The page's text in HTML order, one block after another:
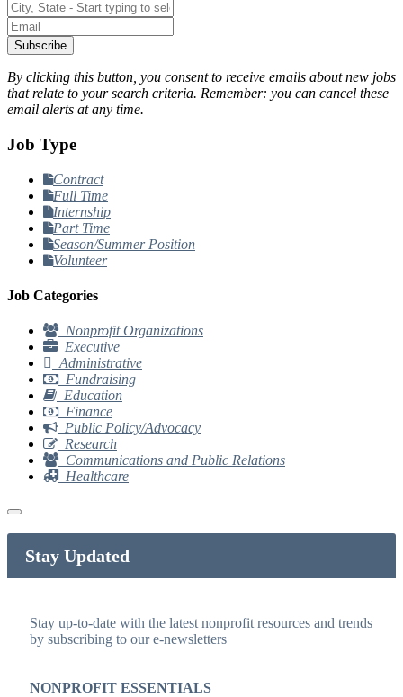
Subscribe
By clicking this button, you consent to receive emails about new jobs
that relate to your search criteria. Remember: you can cancel these
email alerts at any time.
Job Type
Contract
Full Time
Internship
Part Time
Season/Summer Position
Volunteer
Job Categories
Nonprofit Organizations
Executive
Administrative
Fundraising
Education
Finance
Public Policy/Advocacy
Research
Communications and Public Relations
Healthcare
Stay Updated
Stay up-to-date with the latest nonprofit resources and trends
by subscribing to our e-newsletters
NONPROFIT ESSENTIALS